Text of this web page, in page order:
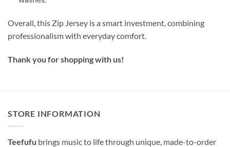
Overall, this Zip Jersey is a smart investment, combining
professionalism with everyday comfort.
Thank you for shopping with us!
STORE INFORMATION
Teefufu brings music to life through unique, made-to-order